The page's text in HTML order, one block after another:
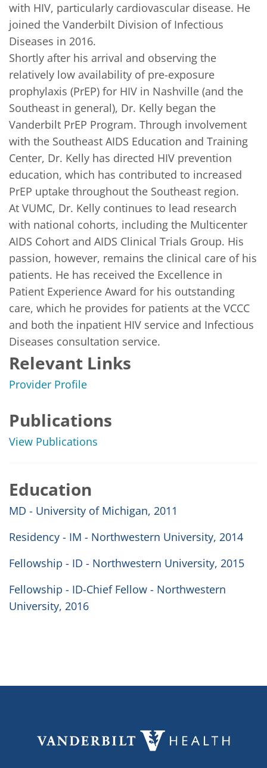
with HIV, particularly cardiovascular disease. He
joined the Vanderbilt Division of Infectious
Diseases in 2016.
Shortly after his arrival and observing the
relatively low availability of pre-exposure
prophylaxis (PrEP) for HIV in Nashville (and the
Southeast in general), Dr. Kelly began the
Vanderbilt PrEP Program. Through involvement
with the Southeast AIDS Education and Training
Center, Dr. Kelly has directed HIV prevention
education, which has contributed to increased
PrEP uptake throughout the Southeast region.
At VUMC, Dr. Kelly continues to lead research
with national cohorts, including the Multicenter
AIDS Cohort and AIDS Clinical Trials Group. His
passion, however, remains the clinical care of his
patients. He has received the Excellence in
Patient Experience Award for his outstanding
care, which he provides for patients at the VCCC
and both the inpatient HIV service and Infectious
Diseases consultation service.
Relevant Links
Provider Profile
Publications
View Publications
Education
MD - University of Michigan, 2011
Residency - IM - Northwestern University, 2014
Fellowship - ID - Northwestern University, 2015
Fellowship - ID-Chief Fellow - Northwestern
University, 2016